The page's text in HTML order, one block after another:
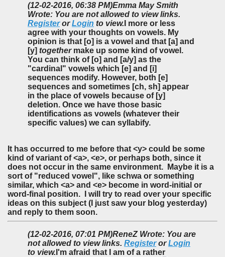
(12-02-2016, 06:38 PM)Emma May Smith
Wrote: You are not allowed to view links.
RegisterorLogin to view. I more or less
agree with your thoughts on vowels. My
opinion is that [o] is a vowel and that [a] and
[y] togethermake up some kind of vowel.
You can think of [o] and [a/y] as the
"cardinal" vowels which [e] and [i]
sequences modify. However, both [e]
sequences and sometimes [ch, sh] appear
in the place of vowels because of [y]
deletion. Once we have those basic
identifications as vowels (whatever their
specific values) we can syllabify.
It has occurred to me before that <y> could be some
kind of variant of <a>, <e>, or perhaps both, since it
does not occur in the same environment. Maybe it is a
sort of "reduced vowel", like schwa or something
similar, which <a> and <e> become in word-initial or
word-final position. I will try to read over your specific
ideas on this subject (I just saw your blog yesterday)
and reply to them soon.
(12-02-2016, 07:01 PM)ReneZ Wrote: You are
not allowed to view links. RegisterorLogin
to view. I'm afraid that I am of a rather